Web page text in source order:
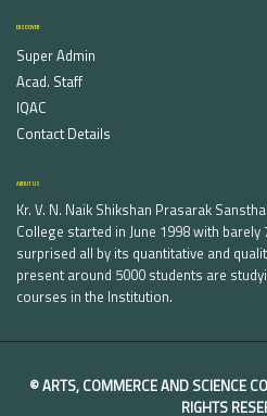
DISCOVER
Super Admin
Acad. Staff
IQAC
Contact Details
ABOUT US
Kr. V. N. Naik Shikshan Prasarak
College started in June 1998 with
surprised all by its quantitative and
present around 5000 students are
courses in the Institution.
©ARTS, COMMERCE AND SCIENCE
RIGHTS